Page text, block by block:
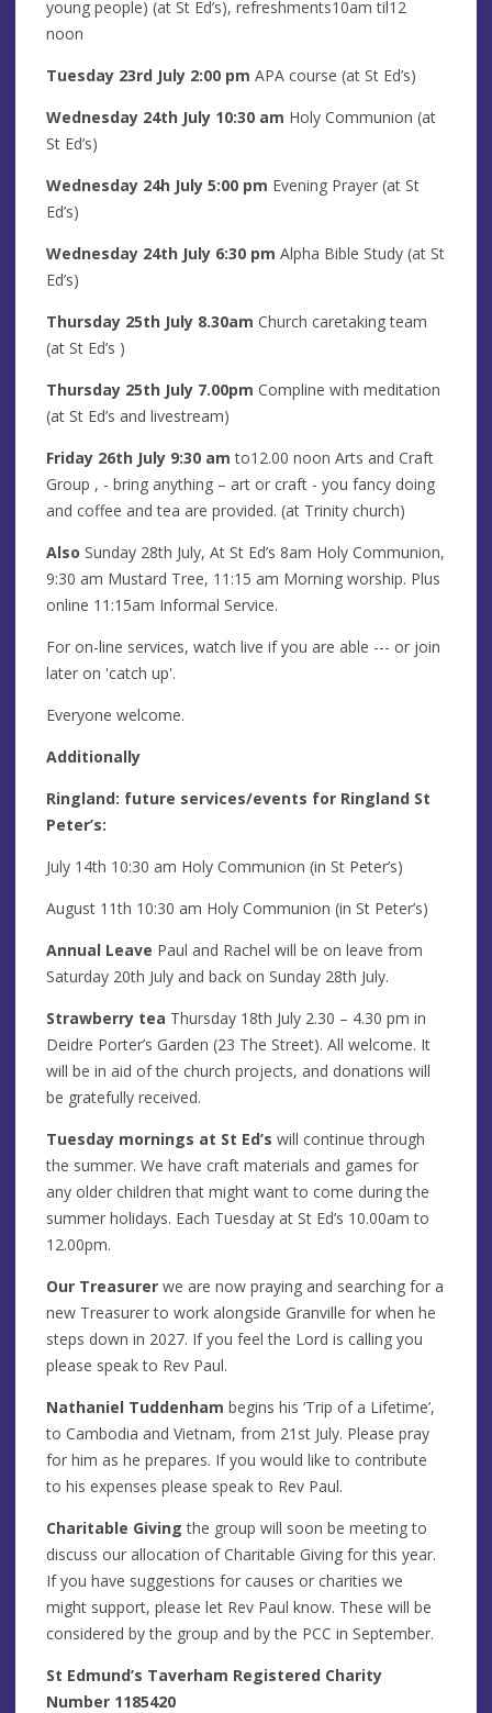
young people) (at St Ed’s), refreshments10am til12
noon
Tuesday 23rd July 2:00 pm APA course (at St Ed’s)
Wednesday 24th July 10:30 am Holy Communion (at
St Ed’s)
Wednesday 24h July 5:00 pm Evening Prayer (at St
Ed’s)
Wednesday 24th July 6:30 pm Alpha Bible Study (at St
Ed’s)
Thursday 25th July 8.30am Church caretaking team
(at St Ed’s )
Thursday 25th July 7.00pm Compline with meditation
(at St Ed’s and livestream)
Friday 26th July 9:30 am to12.00 noon Arts and Craft
Group , - bring anything – art or craft - you fancy doing
and coffee and tea are provided. (at Trinity church)
Also Sunday 28th July, At St Ed’s 8am Holy Communion,
9:30 am Mustard Tree, 11:15 am Morning worship. Plus
online 11:15am Informal Service.
For on-line services, watch live if you are able --- or join
later on 'catch up'.
Everyone welcome.
Additionally
Ringland: future services/events for Ringland St
Peter’s:
July 14th 10:30 am Holy Communion (in St Peter’s)
August 11th 10:30 am Holy Communion (in St Peter’s)
Annual Leave Paul and Rachel will be on leave from
Saturday 20th July and back on Sunday 28th July.
Strawberry tea Thursday 18th July 2.30 – 4.30 pm in
Deidre Porter’s Garden (23 The Street). All welcome. It
will be in aid of the church projects, and donations will
be gratefully received.
Tuesday mornings at St Ed’s will continue through
the summer. We have craft materials and games for
any older children that might want to come during the
summer holidays. Each Tuesday at St Ed’s 10.00am to
12.00pm.
Our Treasurer we are now praying and searching for a
new Treasurer to work alongside Granville for when he
steps down in 2027. If you feel the Lord is calling you
please speak to Rev Paul.
Nathaniel Tuddenham begins his ‘Trip of a Lifetime’,
to Cambodia and Vietnam, from 21st July. Please pray
for him as he prepares. If you would like to contribute
to his expenses please speak to Rev Paul.
Charitable Givingthe group will soon be meeting to
discuss our allocation of Charitable Giving for this year.
If you have suggestions for causes or charities we
might support, please let Rev Paul know. These will be
considered by the group and by the PCC in September.
St Edmund’s Taverham Registered Charity
Number 1185420